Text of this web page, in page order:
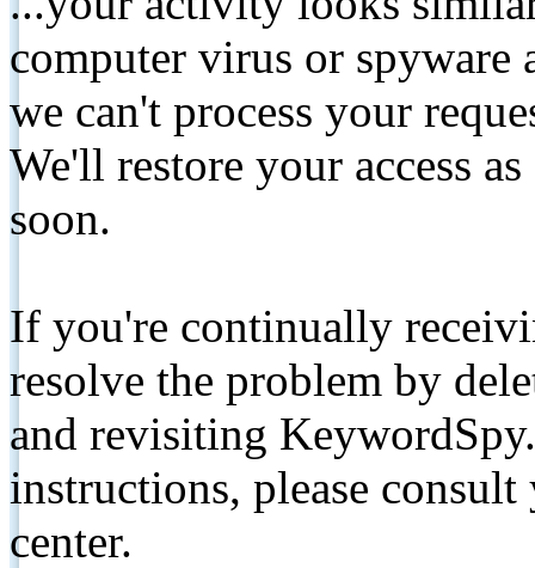
computer virus or spyware
we can't process your
We'll restore your access
soon.
If you're continually
resolve the problem by
and revisiting
instructions, please
center.